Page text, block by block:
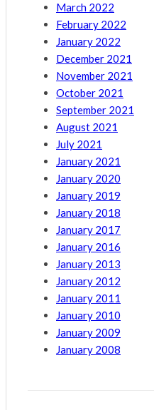
March 2022
February 2022
January 2022
December 2021
November 2021
October 2021
September 2021
August 2021
July 2021
January 2021
January 2020
January 2019
January 2018
January 2017
January 2016
January 2013
January 2012
January 2011
January 2010
January 2009
January 2008